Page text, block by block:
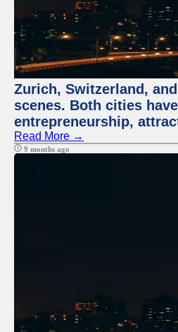
Zurich, Switzerland,
scenes. Both cities
entrepreneurship,
Read More →
9 months ago